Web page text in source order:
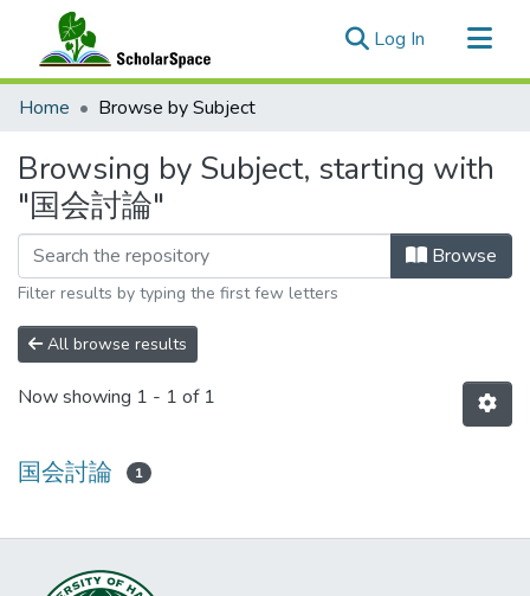
Log In (current)
Communities & Collections
Home Browse by Subject
Browsing by Subject, starting with
"国会討論"
Browse
Filter results by typing the first few letters
All browse results
Now showing 1 - 1 of 1
国会討論 1